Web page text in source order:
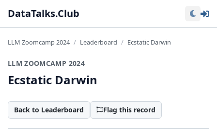
DataTalks.Club
LLM Zoomcamp 2024 Leaderboard Ecstatic Darwin
LLM ZOOMCAMP 2024
Ecstatic Darwin
Back to Leaderboard Flag this record